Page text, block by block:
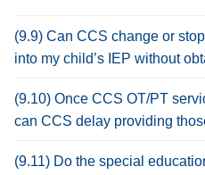
(9.9) Can CCS change or
into my child’s IEP without
(9.10) Once CCS OT/PT
can CCS delay providing
(9.11) Do the special